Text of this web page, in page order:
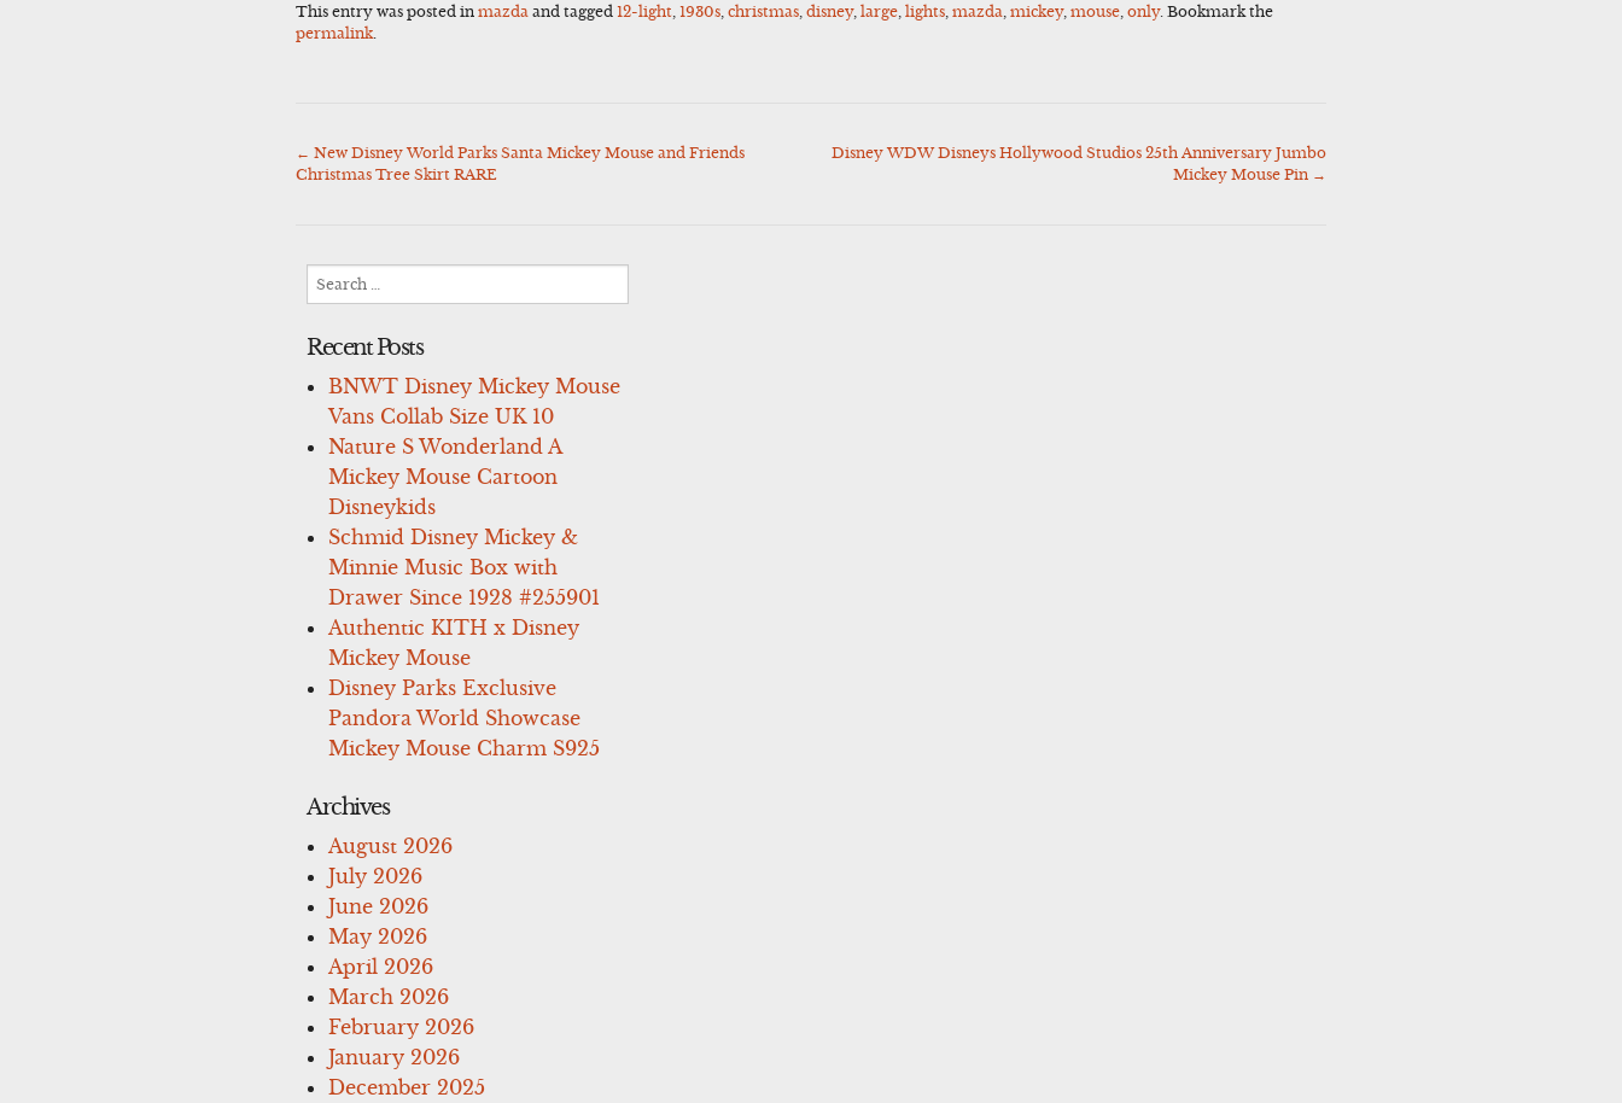
This entry was posted inmazda and tagged12-light ,1930s ,christmas ,disney,large ,lights ,mazda ,mickey,mouse ,only. Bookmark the
permalink
Post
← New Disney World Parks Santa Mickey Mouse and Friends
Christmas Tree Skirt RARE
Disney WDW Disneys Hollywood Studios 25th Anniversary Jumbo
Mickey Mouse Pin →
Search
Recent Posts
BNWT Disney Mickey Mouse
Vans Collab Size UK 10
Nature S Wonderland A
Mickey Mouse Cartoon
Disneykids
Schmid Disney Mickey &
Minnie Music Box with
Drawer Since 1928 #255901
Authentic KITH x Disney
Mickey Mouse
Disney Parks Exclusive
Pandora World Showcase
Mickey Mouse Charm S925
Archives
August 2026
July 2026
June 2026
May 2026
April 2026
March 2026
February 2026
January 2026
December 2025